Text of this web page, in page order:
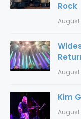
Rock
August
August
Kim
August